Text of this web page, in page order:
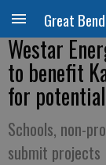
Great
Westar
to benefit
for
Schools, non-
submit projects